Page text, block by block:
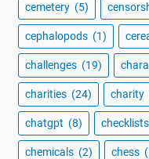
cemetery (5)
cephalopods (1)
challenges (19)
charities (24) charity
chatgpt (8) checklists
chemicals (2) chess